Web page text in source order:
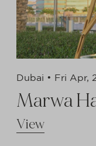
Dubai • Fri Apr,
Marwa
View